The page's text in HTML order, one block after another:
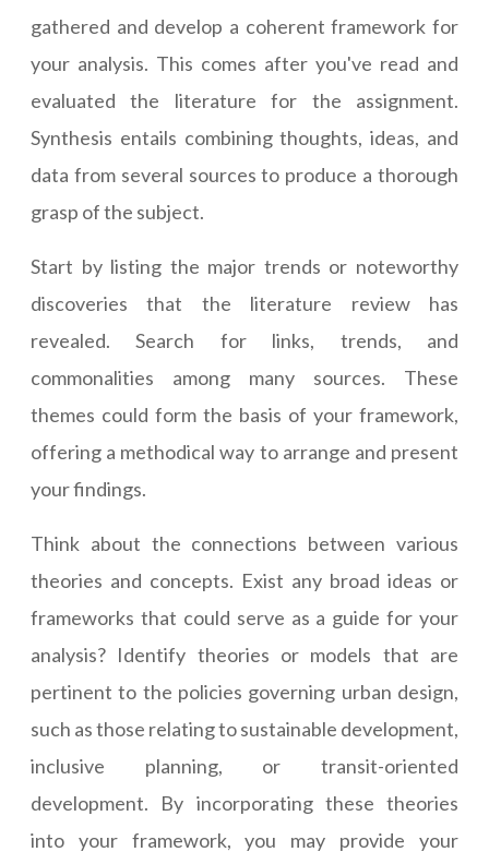
gathered and develop a coherent framework for
your analysis. This comes after you've read and
evaluated the literature for the assignment.
Synthesis entails combining thoughts, ideas, and
data from several sources to produce a thorough
grasp of the subject.
Start by listing the major trends or noteworthy
discoveries that the literature review has
revealed. Search for links, trends, and
commonalities among many sources. These
themes could form the basis of your framework,
offering a methodical way to arrange and present
your findings.
Think about the connections between various
theories and concepts. Exist any broad ideas or
frameworks that could serve as a guide for your
analysis? Identify theories or models that are
pertinent to the policies governing urban design,
such as those relating to sustainable development,
inclusive planning, or transit-oriented
development. By incorporating these theories
into your framework, you may provide your